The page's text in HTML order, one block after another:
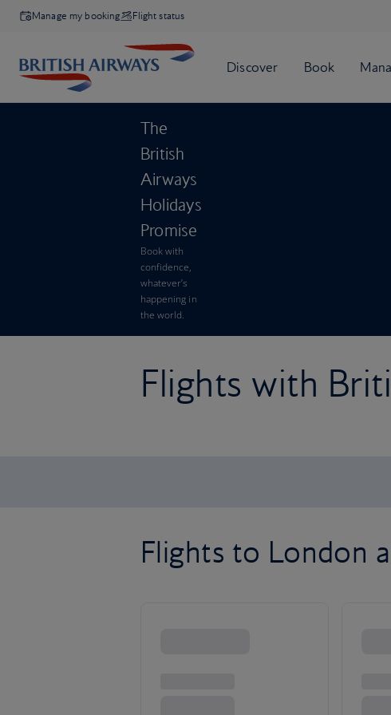
Manage my booking Flight status
The
British
Airways
Holidays
Promise
Book with
confidence,
whatever’s
happening in
the world.
Flights with
Flights to London